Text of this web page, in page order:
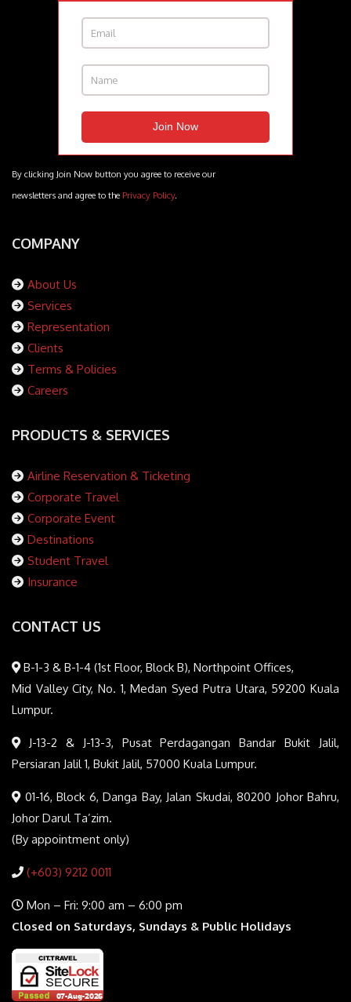
By clicking Join Now button you agree to receive our
newsletters and agree to the Privacy Policy.
COMPANY
About Us
Services
Representation
Clients
Terms & Policies
Careers
PRODUCTS & SERVICES
Airline Reservation & Ticketing
Corporate Travel
Corporate Event
Destinations
Student Travel
Insurance
CONTACT US
B-1-3 & B-1-4 (1st Floor, Block B), Northpoint Offices,
Mid Valley City, No. 1, Medan Syed Putra Utara, 59200 Kuala
Lumpur.
J-13-2 & J-13-3, Pusat Perdagangan Bandar Bukit Jalil,
Persiaran Jalil 1, Bukit Jalil, 57000 Kuala Lumpur.
01-16, Block 6, Danga Bay, Jalan Skudai, 80200 Johor Bahru,
Johor Darul Ta’zim.
(By appointment only)
(+603) 9212 0011
Mon – Fri: 9:00 am – 6:00 pm
Closed on Saturdays, Sundays & Public Holidays